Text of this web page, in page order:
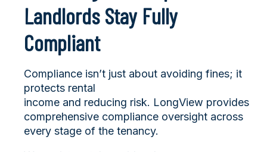
Landlords Stay Fully
Compliant
Compliance isn’t just about avoiding fines; it
protects rental
income and reducing risk. LongView provides
comprehensive compliance oversight across
every stage of the tenancy.